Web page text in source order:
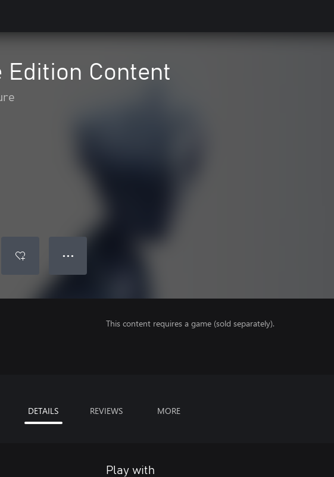
Edition Content
● ● ●
This content requires a game (sold separately).
DETAILS REVIEWS MORE
Play with